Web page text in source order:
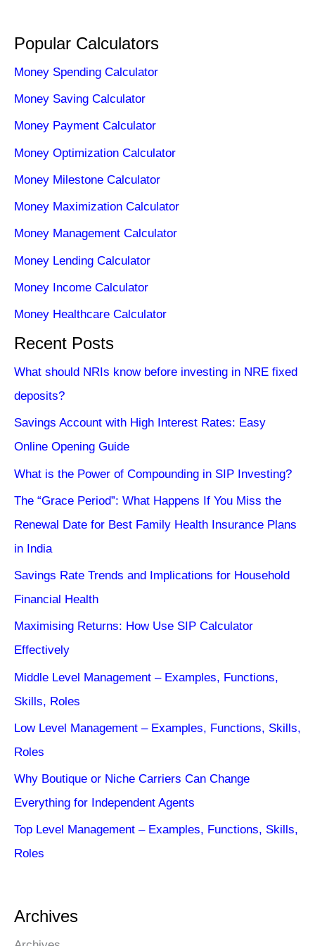
Popular Calculators
Money Spending Calculator
Money Saving Calculator
Money Payment Calculator
Money Optimization Calculator
Money Milestone Calculator
Money Maximization Calculator
Money Management Calculator
Money Lending Calculator
Money Income Calculator
Money Healthcare Calculator
Recent Posts
What should NRIs know before investing in NRE fixed
deposits?
Savings Account with High Interest Rates: Easy
Online Opening Guide
What is the Power of Compounding in SIP Investing?
The “Grace Period”: What Happens If You Miss the
Renewal Date for Best Family Health Insurance Plans
in India
Savings Rate Trends and Implications for Household
Financial Health
Maximising Returns: How Use SIP Calculator
Effectively
Middle Level Management – Examples, Functions,
Skills, Roles
Low Level Management – Examples, Functions, Skills,
Roles
Why Boutique or Niche Carriers Can Change
Everything for Independent Agents
Top Level Management – Examples, Functions, Skills,
Roles
Archives